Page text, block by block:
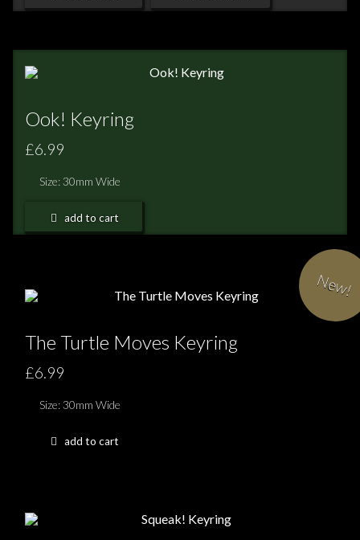
Ook! Keyring
£6.99
Size: 30mm Wide
add to cart
New!
The Turtle Moves Keyring
£6.99
Size: 30mm Wide
add to cart